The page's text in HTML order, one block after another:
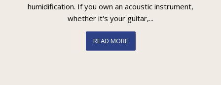
humidification. If you own an acoustic instrument,
whether it's your guitar,...
READ MORE